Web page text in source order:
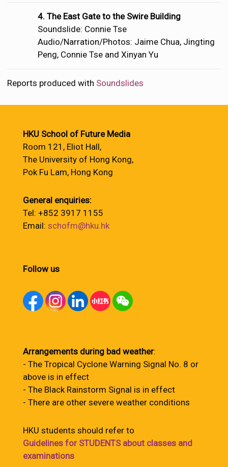
4. The East Gate to the Swire Building
Soundslide: Connie Tse
Audio/Narration/Photos: Jaime Chua, Jingting
Peng, Connie Tse and Xinyan Yu
Reports produced with Soundslides
HKU School of Future Media
Room 121, Eliot Hall,
The University of Hong Kong,
Pok Fu Lam, Hong Kong
General enquiries:
Tel: +852 3917 1155
Email: schofm@hku.hk
Follow us
Arrangements during bad weather:
- The Tropical Cyclone Warning Signal No. 8 or
above is in effect
- The Black Rainstorm Signal is in effect
- There are other severe weather conditions
HKU students should refer to
Guidelines for STUDENTS about classes and
examinations